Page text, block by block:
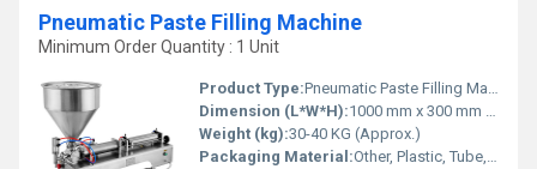
Pneumatic Paste Filling Machine
Minimum Order Quantity : 1 Unit
Product Type:Pneumatic Paste Filling Machine
Dimension (L*W*H):1000 mm x 300 mm x 400 mm (Approx.)
Weight (kg):30-40 KG (Approx.)
Packaging Material:Other, Plastic, Tube, Jar, Bottle